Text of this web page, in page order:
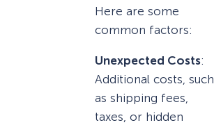
Here are some
common factors:
Unexpected Costs:
Additional costs, such
as shipping fees,
taxes, or hidden